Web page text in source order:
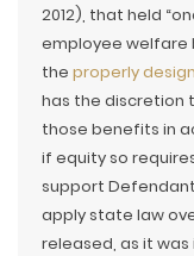
2012), that held
employee welfare
the properly
has the discretion
those benefits in
if equity so
support
apply state law
released, as it was